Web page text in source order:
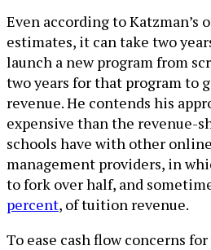
Even according to Katzman’s
estimates, it can take two
launch a new program from
two years for that program to
revenue. He contends his
expensive than the revenue-
schools have with other
management providers, in
to fork over half, and
percent, of tuition revenue.
To ease cash flow concerns